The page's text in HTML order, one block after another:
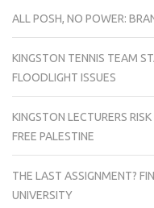
ALL POSH, NO POWER:
KINGSTON TENNIS TEAM
FLOODLIGHT ISSUES
KINGSTON LECTURERS
FREE PALESTINE
THE LAST ASSIGNMENT?
UNIVERSITY